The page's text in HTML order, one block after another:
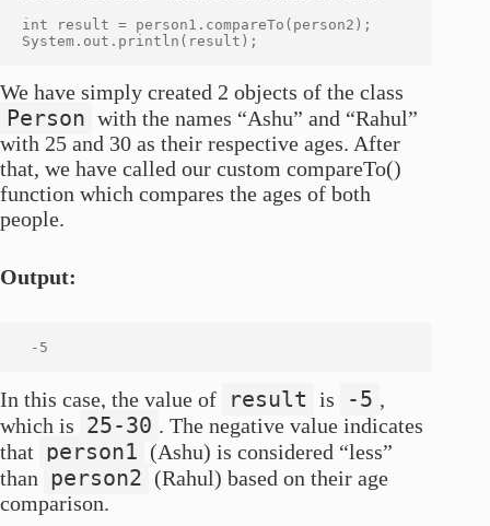
int result = person1.compareTo(person2);
We have simply created 2 objects of the class
Person with the names “Ashu” and “Rahul”
with 25 and 30 as their respective ages. After
that, we have called our custom compareTo()
function which compares the ages of both
people.
Output:
In this case, the value of result is -5 ,
which is 25-30 . The negative value indicates
that person1 (Ashu) is considered “less”
than person2 (Rahul) based on their age
comparison.